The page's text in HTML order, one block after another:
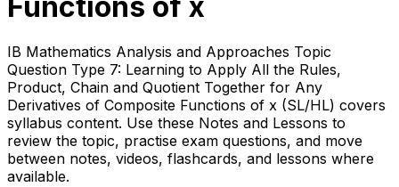
IB Mathematics Analysis and Approaches Topic
Question Type 7: Learning to Apply All the Rules,
Product, Chain and Quotient Together for Any
Derivatives of Composite Functions of x (SL/HL) covers
syllabus content. Use these Notes and Lessons to
review the topic, practise exam questions, and move
between notes, videos, flashcards, and lessons where
available.